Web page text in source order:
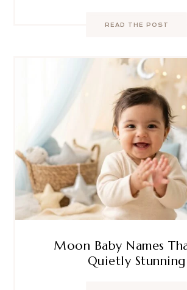
READ THE POST
Moon Baby Names
Quietly Stunning